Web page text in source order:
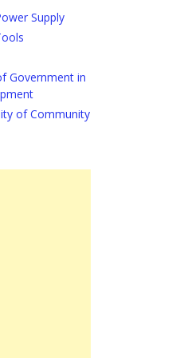
Supply
Government in
of Community